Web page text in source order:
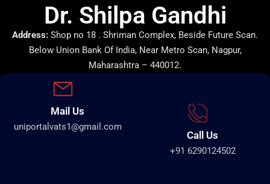
Dr. Shilpa Gandhi
Address: Shop no 18 . Shriman Complex, Beside Future Scan.
Below Union Bank Of India, Near Metro Scan, Nagpur,
Maharashtra – 440012.
Mail Us
uniportalvats1@gmail.com
Call Us
+91 6290124502